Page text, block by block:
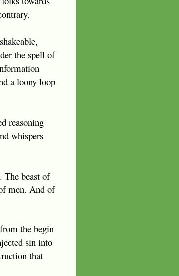
the spell of
a loony loop
reasoning
whispers
The beast of
men. And of
the begin
sin into
that